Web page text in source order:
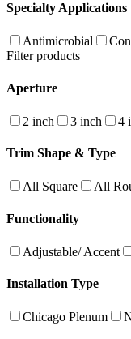
Specialty Applications
Antimicrobial
Filter products
Aperture
2 inch 3 inch 4
Trim Shape & Type
All Square All
Functionality
Adjustable/ Accent
Installation Type
Chicago Plenum